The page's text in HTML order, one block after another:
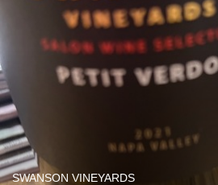
SWANSON VINEYARDS